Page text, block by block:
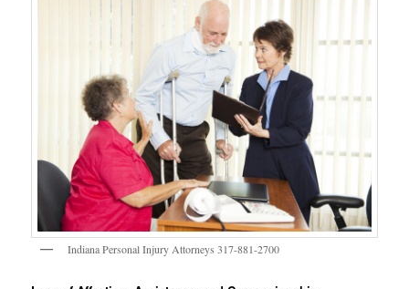
Indiana Personal Injury Attorneys 317-881-2700